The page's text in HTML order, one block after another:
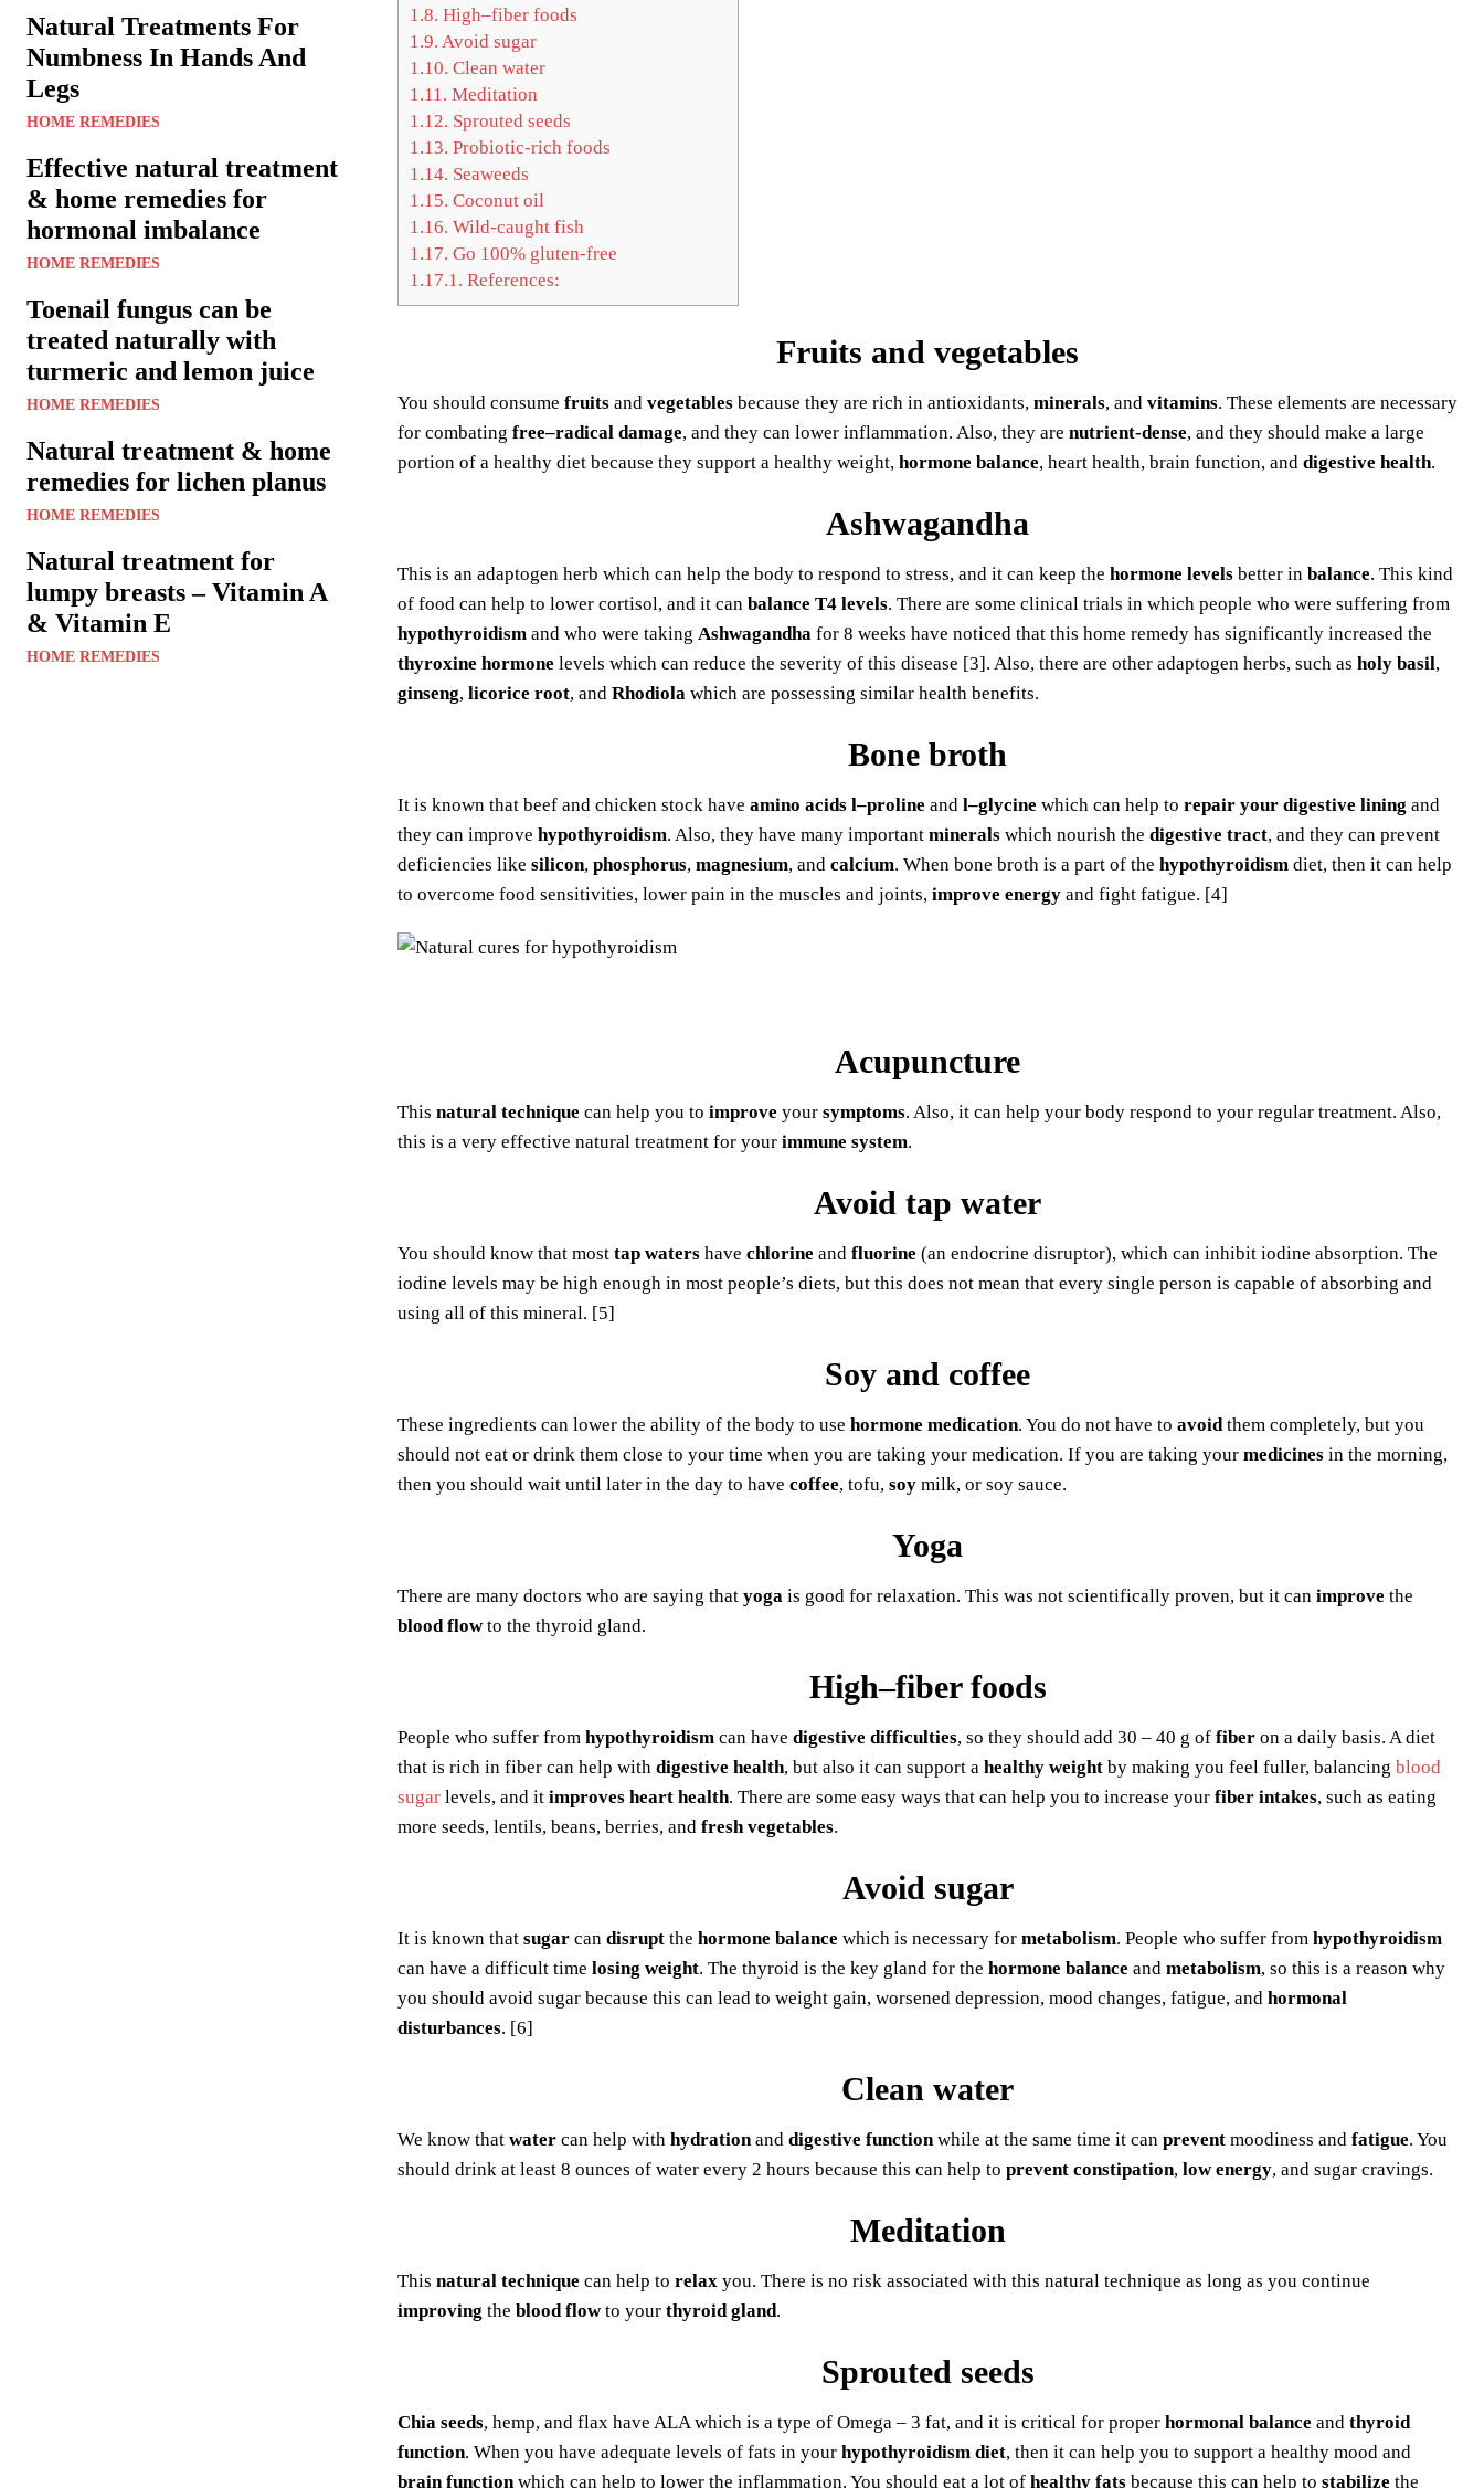
Natural Treatments For
Numbness In Hands And
Legs
HOME REMEDIES
Effective natural treatment
& home remedies for
hormonal imbalance
HOME REMEDIES
Toenail fungus can be
treated naturally with
turmeric and lemon juice
HOME REMEDIES
Natural treatment & home
remedies for lichen planus
HOME REMEDIES
Natural treatment for
lumpy breasts – Vitamin A
& Vitamin E
HOME REMEDIES
1.8. High–fiber foods
1.9. Avoid sugar
1.10. Clean water
1.11. Meditation
1.12. Sprouted seeds
1.13. Probiotic-rich foods
1.14. Seaweeds
1.15. Coconut oil
1.16. Wild-caught fish
1.17. Go 100% gluten-free
1.17.1. References:
Fruits and vegetables
You should consume fruits and vegetables because they are rich in antioxidants, minerals, and vitamins. These elements are necessary
for combating free–radical damage, and they can lower inflammation. Also, they are nutrient-dense, and they should make a large
portion of a healthy diet because they support a healthy weight, hormone balance, heart health, brain function, and digestive health.
Ashwagandha
This is an adaptogen herb which can help the body to respond to stress, and it can keep the hormone levels better in balance. This kind
of food can help to lower cortisol, and it can balance T4 levels. There are some clinical trials in which people who were suffering from
hypothyroidism and who were taking Ashwagandha for 8 weeks have noticed that this home remedy has significantly increased the
thyroxine hormone levels which can reduce the severity of this disease [3]. Also, there are other adaptogen herbs, such as holy basil,
ginseng, licorice root, and Rhodiola which are possessing similar health benefits.
Bone broth
It is known that beef and chicken stock have amino acids l–proline and l–glycine which can help to repair your digestive lining and
they can improve hypothyroidism. Also, they have many important minerals which nourish the digestive tract, and they can prevent
deficiencies like silicon, phosphorus, magnesium, and calcium. When bone broth is a part of the hypothyroidism diet, then it can help
to overcome food sensitivities, lower pain in the muscles and joints, improve energy and fight fatigue. [4]
Acupuncture
This natural technique can help you to improve your symptoms. Also, it can help your body respond to your regular treatment. Also,
this is a very effective natural treatment for your immune system.
Avoid tap water
You should know that most tap waters have chlorine and fluorine (an endocrine disruptor), which can inhibit iodine absorption. The
iodine levels may be high enough in most people’s diets, but this does not mean that every single person is capable of absorbing and
using all of this mineral. [5]
Soy and coffee
These ingredients can lower the ability of the body to use hormone medication. You do not have to avoid them completely, but you
should not eat or drink them close to your time when you are taking your medication. If you are taking your medicines in the morning,
then you should wait until later in the day to have coffee, tofu, soy milk, or soy sauce.
Yoga
There are many doctors who are saying that yoga is good for relaxation. This was not scientifically proven, but it can improve the
blood flowto the thyroid gland.
High–fiber foods
People who suffer from hypothyroidism can have digestive difficulties, so they should add 30 – 40 g of fiber on a daily basis. A diet
that is rich in fiber can help with digestive health, but also it can support a healthy weight by making you feel fuller, balancing blood
sugar levels, and it improves heart health. There are some easy ways that can help you to increase your fiber intakes, such as eating
more seeds, lentils, beans, berries, and fresh vegetables.
Avoid sugar
It is known that sugar can disrupt the hormone balance which is necessary for metabolism. People who suffer from hypothyroidism
can have a difficult time losing weight. The thyroid is the key gland for the hormone balance and metabolism, so this is a reason why
you should avoid sugar because this can lead to weight gain, worsened depression, mood changes, fatigue, and hormonal
disturbances. [6]
Clean water
We know that water can help with hydration and digestive function while at the same time it can prevent moodiness and fatigue. You
should drink at least 8 ounces of water every 2 hours because this can help to prevent constipation, low energy, and sugar cravings.
Meditation
This natural technique can help to relax you. There is no risk associated with this natural technique as long as you continue
improving the blood flowto your thyroid gland.
Sprouted seeds
Chia seeds, hemp, and flax have ALA which is a type of Omega – 3 fat, and it is critical for proper hormonal balance and thyroid
function. When you have adequate levels of fats in your hypothyroidism diet, then it can help you to support a healthy mood and
brain function which can help to lower the inflammation. You should eat a lot of healthy fats because this can help to stabilize the